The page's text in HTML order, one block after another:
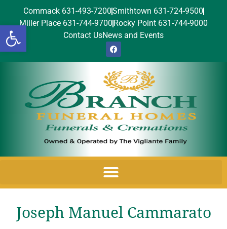
Open toolbar
Commack 631-493-7200Smithtown 631-724-9500
Miller Place 631-744-9700 Rocky Point 631-744-9000
Contact UsNews and Events
Joseph Manuel Cammarato